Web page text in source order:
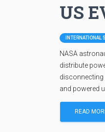
US
INTERNATIONAL
NASA
distribute
disconnecting
and powered
READ